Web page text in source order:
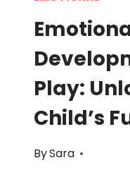
Play:
Child’s
BySara